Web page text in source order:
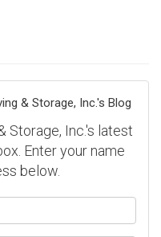
& Storage, Inc.'s Blog
Storage, Inc.'s latest
Enter your name
below.